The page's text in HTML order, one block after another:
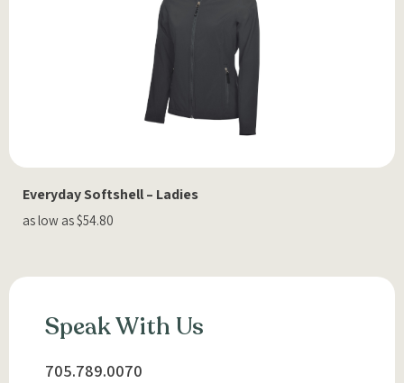
Everyday Softshell – Ladies
as low as $54.80
Speak With Us
705.789.0070